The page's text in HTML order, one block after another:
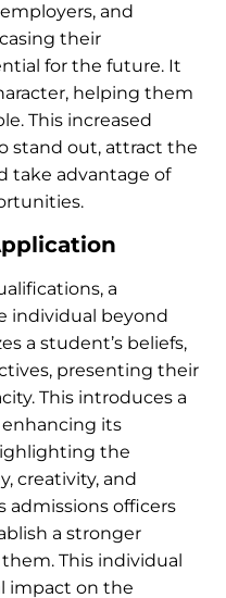
and
their
for the future. It
helping them
This increased
stand out, attract the
take advantage of
a
individual beyond
a student’s beliefs,
presenting their
This introduces a
its
the
creativity, and
admissions officers
a stronger
This individual
impact on the